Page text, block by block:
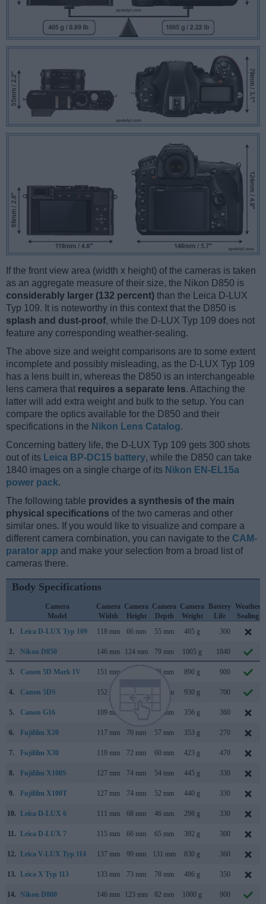
If the front view area (width x height) of the cameras is taken
as an aggregate measure of their size, the Nikon D850 is
considerably larger (132 percent) than the Leica D-LUX
Typ 109. It is noteworthy in this context that the D850 is
splash and dust-proof, while the D-LUX Typ 109 does not
feature any corresponding weather-sealing.
The above size and weight comparisons are to some extent
incomplete and possibly misleading, as the D-LUX Typ 109
has a lens built in, whereas the D850 is an interchangeable
lens camera that requires a separate lens. Attaching the
latter will add extra weight and bulk to the setup. You can
compare the optics available for the D850 and their
specifications in the Nikon Lens Catalog.
Concerning battery life, the D-LUX Typ 109 gets 300 shots
out of its Leica BP-DC15 battery, while the D850 can take
1840 images on a single charge of its Nikon EN-EL15a
power pack.
The following table provides a synthesis of the main
physical specifications of the two cameras and other
similar ones. If you would like to visualize and compare a
different camera combination, you can navigate to the CAM-
parator app and make your selection from a broad list of
cameras there.
Body Specifications
Camera
Model
Camera
Width
Camera
Height
Camera
Depth
Camera
Weight
Battery
Life
Weather
Sealing
1.
Leica D-LUX Typ 109 118 mm 66 mm 55 mm 405 g 300
2. Nikon D850 146 mm 124 mm 79 mm 1005 g 1840
3. Canon 5D Mark IV 151 mm 76 mm 890 g 900
4. Canon 5DS 152 mm 76 mm 930 g 700
5. Canon G16 109 mm 40 mm 356 g 360
6. Fujifilm X20 117 mm 70 mm 57 mm 353 g 270
7. Fujifilm X30 119 mm 72 mm 60 mm 423 g 470
8. Fujifilm X100S 127 mm 74 mm 54 mm 445 g 330
9. Fujifilm X100T 127 mm 74 mm 52 mm 440 g 330
10. Leica D-LUX 6 111 mm 68 mm 46 mm 298 g 330
11. Leica D-LUX 7 115 mm 66 mm 65 mm 392 g 300
12. Leica V-LUX Typ 114 137 mm 99 mm 131 mm 830 g 360
13. Leica X Typ 113 133 mm 73 mm 78 mm 486 g 350
14. Nikon D800 146 mm 123 mm 82 mm 1000 g 900